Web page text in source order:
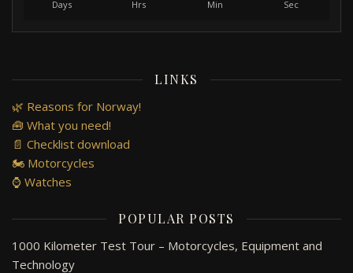
Days Hrs Min Sec
LINKS
🌿 Reasons for Norway!
🧰 What you need!
📄 Checklist download
🏍️ Motorcycles
⌚ Watches
POPULAR POSTS
1000 Kilometer Test Tour – Motorcycles, Equipment and
Technology